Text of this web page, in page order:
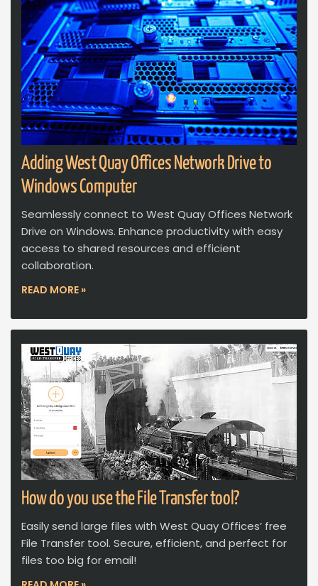
Adding West Quay Offices Network Drive to
Windows Computer
Seamlessly connect to West Quay Offices Network
Drive on Windows. Enhance productivity with easy
access to shared resources and efficient
collaboration.
READ MORE »
How do you use the File Transfer tool?
Easily send large files with West Quay Offices’ free
File Transfer tool. Secure, efficient, and perfect for
files too big for email!